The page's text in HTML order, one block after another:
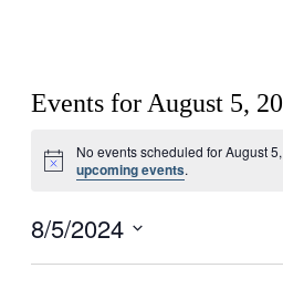
Events for August 5,
Notice
No events scheduled for August
upcoming events.
8/5/2024